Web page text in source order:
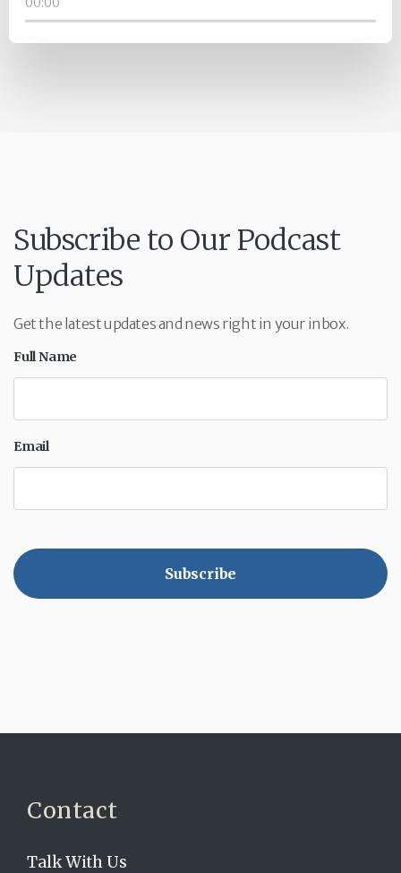
Subscribe to Our Podcast
Updates
Get the latest updates and news right in your inbox.
Full Name
Email
Contact
Talk With Us